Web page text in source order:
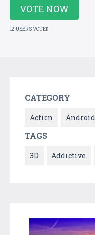
VOTE NOW
12 USERS VOTED
CATEGORY
Action Android
TAGS
3D Addictive